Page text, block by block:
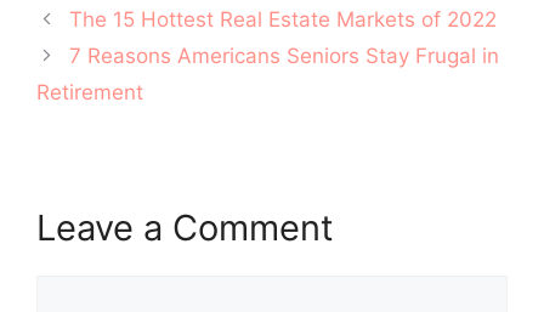
Post
navigation
The 15 Hottest Real Estate Markets of 2022
7 Reasons Americans Seniors Stay Frugal in
Retirement
Leave a Comment